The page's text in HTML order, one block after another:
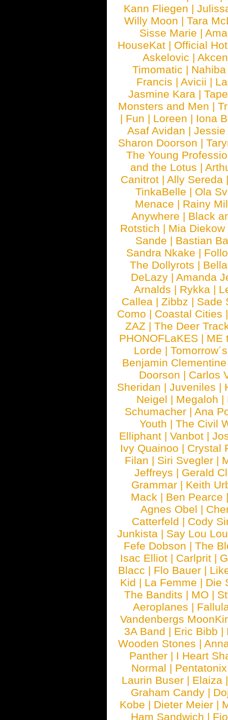
Kann Fliegen |
Willy Moon |Tara
Sisse Marie |
HouseKat | Official
Askelovic |
Timomatic | Nahiba
Francis | Avicii |
Jasmine Kara |
Monsters and Men |
| Fun | Loreen | Iona
Asaf Avidan |Jessie
Sharon Doorson |
The Young
and the Lotus |
Canitrot |Ally Sereda
TinkaBelle | Ola
Menace | Rainy
Anywhere | Black
Rotstich | Mia Diekow
Sande | Bastian
Sandra Nkake |
The Dollyrots |
DeLazy | Amanda
Arnalds | Rykka |
Callea | Zibbz | Sade
Como | Coastal Cities
ZAZ |The Deer
PHONOFLaKES | ME
Lorde |
Benjamin Clementine
Doorson | Carlos
Sheridan |Juveniles |
Neigel | Megaloh |
Schumacher |Ana
Youth | The Civil
Elliphant | Vanbot |
Ivy Quainoo | Crystal
Filan | Siri Svegler |
Jeffreys | Gerald
Grammar | Keith
Mack | Ben Pearce
Agnes Obel |
Catterfeld | Cody
Junkista | Say Lou Lou
Fefe Dobson | The
Isac Elliot | Carlprit |
Blacc | Flo Bauer |
Kid | La Femme | Die
The Bandits | MO |
Aeroplanes |
Vandenbergs
3A Band | Eric Bibb |
Wooden Stones |
Panther | I Heart
Normal | Pentatonix
Laurin Buser | Elaiza
Graham Candy |
Kobe | Dieter Meier |
Ham Sandwich |